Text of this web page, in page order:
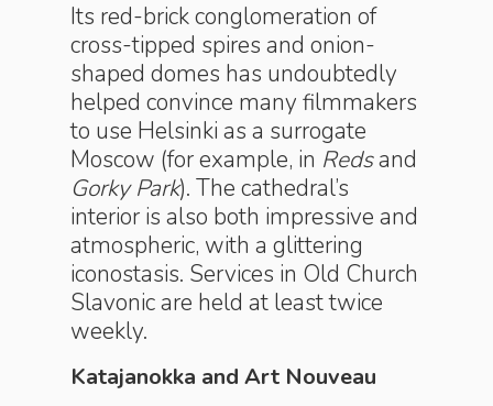
Its red-brick conglomeration of
cross-tipped spires and onion-
shaped domes has undoubtedly
helped convince many filmmakers
to use Helsinki as a surrogate
Moscow (for example, in Redsand
Gorky Park). The cathedral’s
interior is also both impressive and
atmospheric, with a glittering
iconostasis. Services in Old Church
Slavonic are held at least twice
weekly.
Katajanokka and Art Nouveau